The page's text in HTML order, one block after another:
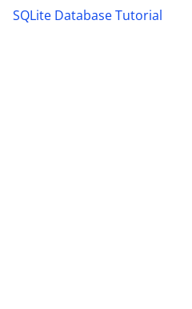
SQLite Database Tutorial